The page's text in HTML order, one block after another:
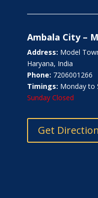
Ambala City –
Address: Model
Haryana, India
Phone: 7206001266
Timings: Monday to
Sunday Closed
Get